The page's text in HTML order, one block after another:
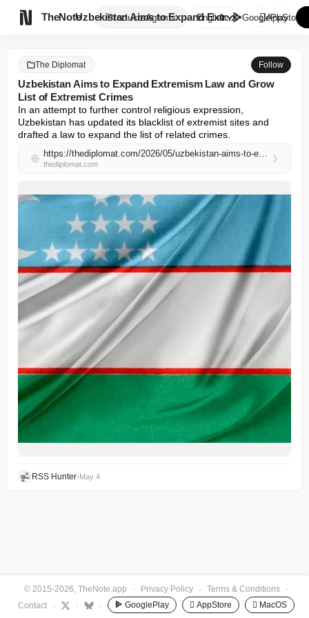
TheNote ProductsAgents
Uzbekistan Aims to Expand Extr...
English GooglePlay
AppStore
The Diplomat Follow
Uzbekistan Aims to Expand Extremism Law and Grow
List of Extremist Crimes
In an attempt to further control religious expression,
Uzbekistan has updated its blacklist of extremist sites and
drafted a law to expand the list of related crimes.
https://thediplomat.com/2026/05/uzbekistan-aims-to-expand-extremism-law-and-grow-list-of-extremist-crimes/
thediplomat.com
RSS Hunter•May 4
© 2015-2026, TheNote.app · Privacy Policy · Terms & Conditions
·
Contact
· · · GooglePlay  AppStore  MacOS